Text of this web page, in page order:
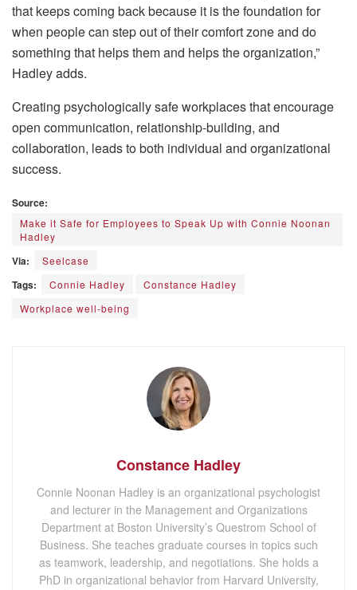
that keeps coming back because it is the foundation for
when people can step out of their comfort zone and do
something that helps them and helps the organization,”
Hadley adds.
Creating psychologically safe workplaces that encourage
open communication, relationship-building, and
collaboration, leads to both individual and organizational
success.
Source:
Make it Safe for Employees to Speak Up with Connie Noonan
Hadley
Via: Seelcase
Tags: Connie Hadley
Constance Hadley
Workplace well-being
Constance Hadley
Connie Noonan Hadley is an organizational psychologist
and lecturer in the Management and Organizations
Department at Boston University’s Questrom School of
Business. She teaches graduate courses in topics such
as teamwork, leadership, and negotiations. She holds a
PhD in organizational behavior from Harvard University,